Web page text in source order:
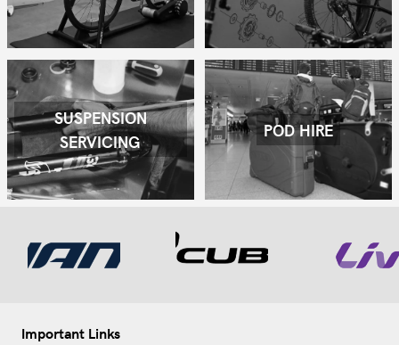
SUSPENSION
SERVICING
POD HIRE
Important Links